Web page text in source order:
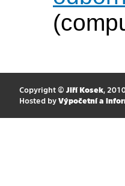
Copyright © Jiří Kosek,
Hosted by Výpočetní a